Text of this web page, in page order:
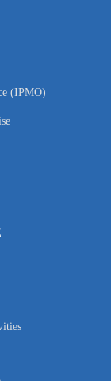
(IPMO)